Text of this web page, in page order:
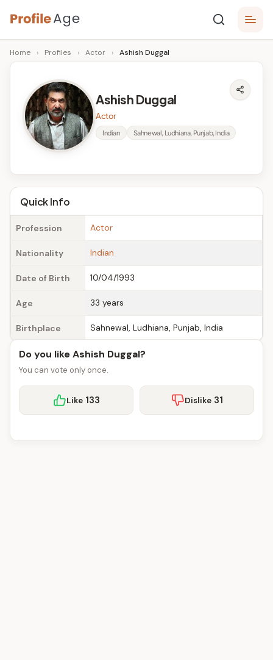
Skip
to
content
P
r
A
g
e
Age,
Wiki,
Bio
Facts
Home › Profiles › Actor › Ashish Duggal
Ashish Duggal
Actor
Indian Sahnewal, Ludhiana, Punjab, India
Quick Info
Profession Actor
Nationality Indian
Date of Birth 10/04/1993
Age 33 years
Birthplace Sahnewal, Ludhiana, Punjab, India
Do you like Ashish Duggal?
You can vote only once.
Like 133 Dislike 31